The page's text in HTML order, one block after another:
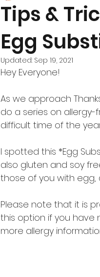
Tips &
Egg
Updated: Sep 19, 2021
Hey Everyone!
As we approach
do a series on allergy-
difficult time of the
I spotted this *Egg
also gluten and soy
those of you with egg,
Please note that it is
this option if you have
more allergy